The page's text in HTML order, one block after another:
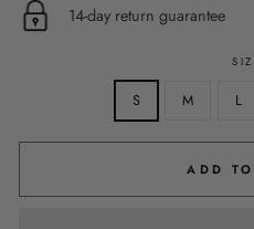
14-day return guarantee
S M L
ADD